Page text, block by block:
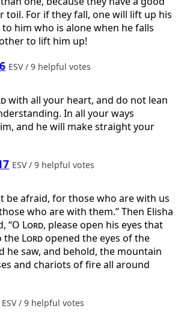
toil. For if they fall, one will lift up his
him who is alone when he falls
to lift him up!
ESV / 9 helpful votes
with all your heart, and do not lean
In all your ways
and he will make straight your
ESV / 9 helpful votes
be afraid, for those who are with us
who are with them.” Then Elisha
“O Lord, please open his eyes that
the Lordopened the eyes of the
he saw, and behold, the mountain
and chariots of fire all around
ESV / 9 helpful votes